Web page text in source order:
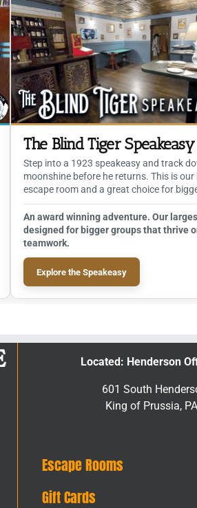
The Blind Tiger Speakeasy
Step into a 1923 speakeasy and track
moonshine before he returns. This is our
escape room and a great choice for
An award winning adventure. Our
designed for bigger groups that thrive
teamwork.
Explore the Speakeasy
Located: Henderson
601 South
King of Prussia,
Escape Rooms
Gift Cards